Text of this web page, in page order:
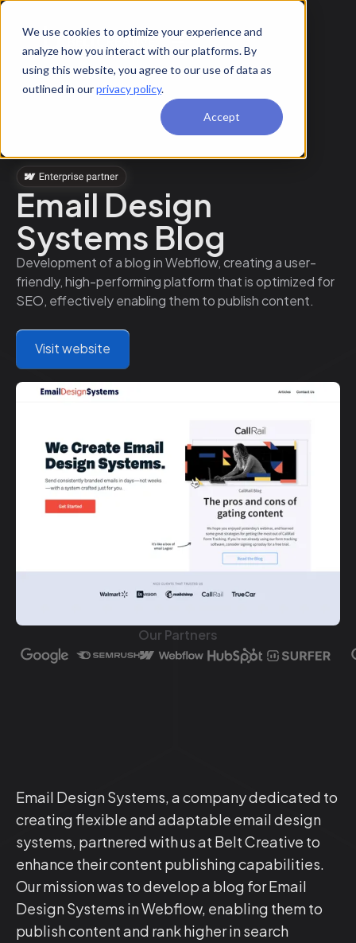
We use cookies to optimize your experience and
analyze how you interact with our platforms. By
using this website, you agree to our use of data as
outlined in ourprivacy policy.
Accept
Email Design
Systems Blog
Development of a blog in Webflow, creating a user-
friendly, high-performing platform that is optimized for
SEO, effectively enabling them to publish content.
Visit website
Our Partners
Email Design Systems, a company dedicated to
creating flexible and adaptable email design
systems, partnered with us at Belt Creative to
enhance their content publishing capabilities.
Our mission was to develop a blog for Email
Design Systems in Webflow, enabling them to
publish content and rank higher in search